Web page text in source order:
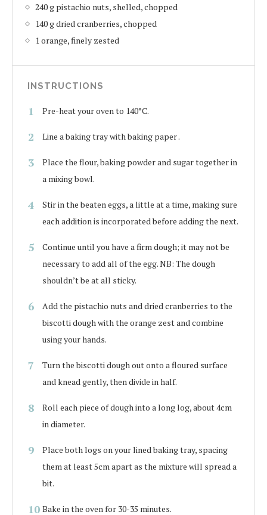
240 g pistachio nuts, shelled, chopped
140 g dried cranberries, chopped
1 orange, finely zested
INSTRUCTIONS
Pre-heat your oven to 140°C.
Line a baking tray with baking paper .
Place the flour, baking powder and sugar together in
a mixing bowl.
Stir in the beaten eggs, a little at a time, making sure
each addition is incorporated before adding the next.
Continue until you have a firm dough; it may not be
necessary to add all of the egg. NB: The dough
shouldn’t be at all sticky.
Add the pistachio nuts and dried cranberries to the
biscotti dough with the orange zest and combine
using your hands.
Turn the biscotti dough out onto a floured surface
and knead gently, then divide in half.
Roll each piece of dough into a long log, about 4cm
in diameter.
Place both logs on your lined baking tray, spacing
them at least 5cm apart as the mixture will spread a
bit.
Bake in the oven for 30-35 minutes.